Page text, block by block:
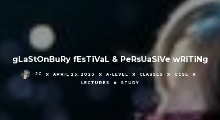
gLaStOnBuRy fEsTiVaL & PeRsUaSiVe wRiTiNg
JC APRIL 23, 2023 A-LEVEL CLASSES
GCSE
LECTURES
STUDY